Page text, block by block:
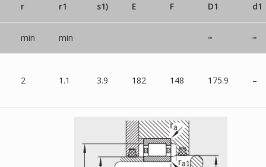
r r1 s1) E F D1 d1
min min ≈ ≈
2 1.1 3.9 182 148 175.9 –